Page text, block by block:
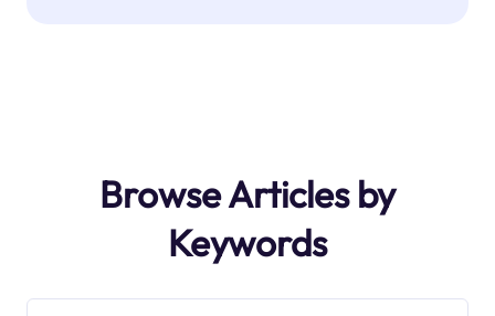
Browse Articles by
Keywords